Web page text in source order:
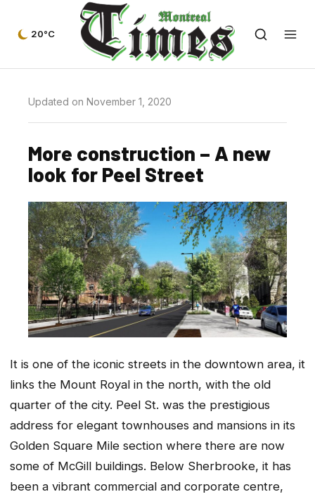
20°C
Updated on November 1, 2020
More construction – A new
look for Peel Street
It is one of the iconic streets in the downtown area, it
links the Mount Royal in the north, with the old
quarter of the city. Peel St. was the prestigious
address for elegant townhouses and mansions in its
Golden Square Mile section where there are now
some of McGill buildings. Below Sherbrooke, it has
been a vibrant commercial and corporate centre,